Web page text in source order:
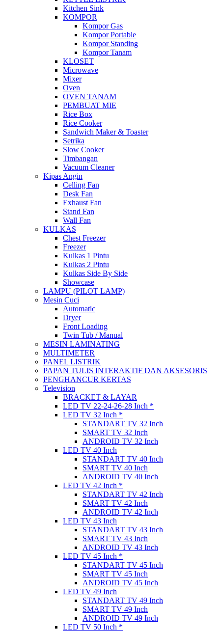
Kitchen Sink
KOMPOR
Kompor Gas
Kompor Portable
Kompor Standing
Kompor Tanam
KLOSET
Microwave
Mixer
Oven
OVEN TANAM
PEMBUAT MIE
Rice Box
Rice Cooker
Sandwich Maker & Toaster
Setrika
Slow Cooker
Timbangan
Vacuum Cleaner
Kipas Angin
Celling Fan
Desk Fan
Exhaust Fan
Stand Fan
Wall Fan
KULKAS
Chest Freezer
Freezer
Kulkas 1 Pintu
Kulkas 2 Pintu
Kulkas Side By Side
Showcase
LAMPU (PILOT LAMP)
Mesin Cuci
Automatic
Dryer
Front Loading
Twin Tub / Manual
MESIN LAMINATING
MULTIMETER
PANEL LISTRIK
PAPAN TULIS INTERAKTIF DAN AKSESORIS
PENGHANCUR KERTAS
Television
BRACKET & LAYAR
LED TV 22-24-26-28 Inch *
LED TV 32 Inch *
STANDART TV 32 Inch
SMART TV 32 Inch
ANDROID TV 32 Inch
LED TV 40 Inch
STANDART TV 40 Inch
SMART TV 40 Inch
ANDROID TV 40 Inch
LED TV 42 Inch *
STANDART TV 42 Inch
SMART TV 42 Inch
ANDROID TV 42 Inch
LED TV 43 Inch
STANDART TV 43 Inch
SMART TV 43 Inch
ANDROID TV 43 Inch
LED TV 45 Inch *
STANDART TV 45 Inch
SMART TV 45 Inch
ANDROID TV 45 Inch
LED TV 49 Inch
STANDART TV 49 Inch
SMART TV 49 Inch
ANDROID TV 49 Inch
LED TV 50 Inch *